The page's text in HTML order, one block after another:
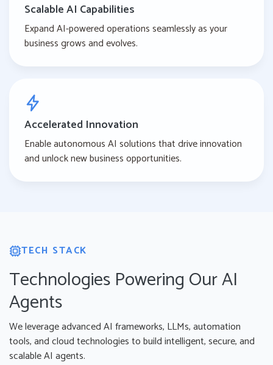
Scalable AI Capabilities
Expand AI-powered operations seamlessly as your
business grows and evolves.
Accelerated Innovation
Enable autonomous AI solutions that drive innovation
and unlock new business opportunities.
TECH STACK
Technologies Powering Our AI
Agents
We leverage advanced AI frameworks, LLMs, automation
tools, and cloud technologies to build intelligent, secure, and
scalable AI agents.